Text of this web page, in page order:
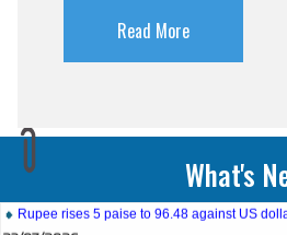
Read More
What's
24/07/2026
RBI sees resilient economy despite West
Rupee rises 5 paise to 96.48 against US
23/07/2026